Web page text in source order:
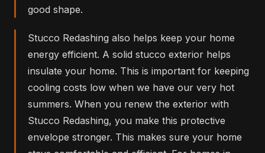
good shape.
Stucco Redashing also helps keep your home
energy efficient. A solid stucco exterior helps
insulate your home. This is important for keeping
cooling costs low when we have our very hot
summers. When you renew the exterior with
Stucco Redashing, you make this protective
envelope stronger. This makes sure your home